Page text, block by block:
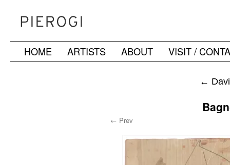
SkipHOME ARTISTS ABOUT VISIT /
←
← Prev